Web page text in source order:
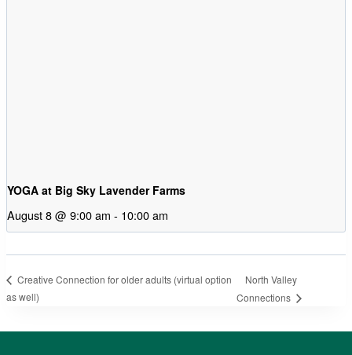
YOGA at Big Sky Lavender Farms
August 8 @ 9:00 am - 10:00 am
Creative Connection for older adults (virtual option
as well)
North Valley
Connections